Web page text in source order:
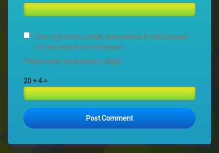
Save my name, email, and website in this browser
for the next time I comment.
Please enter an answer in digits:
20 + 4 =